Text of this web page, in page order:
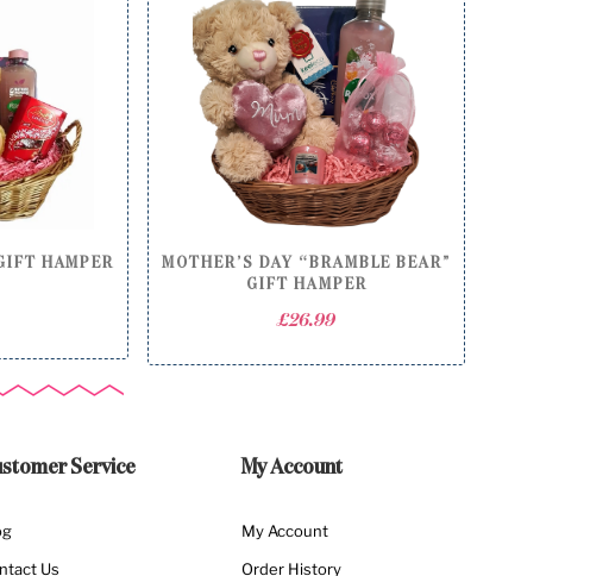
HAMPER
MOTHER’S DAY “BRAMBLE BEAR”
GIFT HAMPER
£26.99
Service
Us
My Account
My Account
Order History